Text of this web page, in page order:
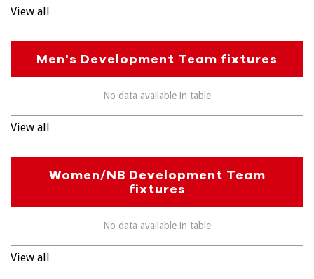
View all
Men's Development Team fixtures
No data available in table
View all
Women/NB Development Team
fixtures
No data available in table
View all